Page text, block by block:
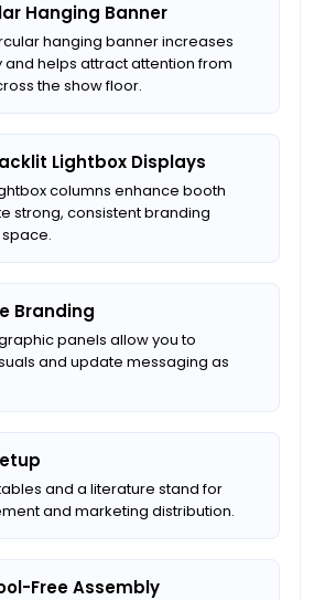
Hanging Banner
hanging banner increases
and helps attract attention from
the show floor.
Lightbox Displays
columns enhance booth
strong, consistent branding
Branding
panels allow you to
and update messaging as
and a literature stand for
and marketing distribution.
Free Assembly